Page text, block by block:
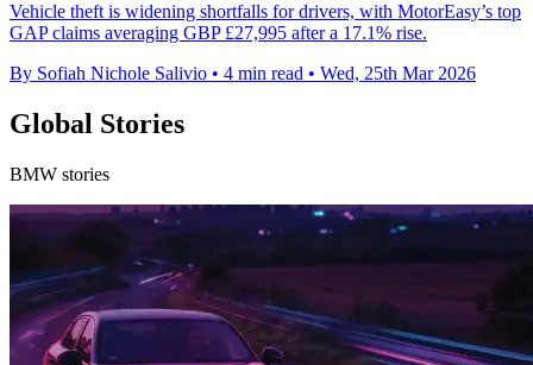
Vehicle theft is widening shortfalls for drivers, with MotorEasy’s top
GAP claims averaging GBP £27,995 after a 17.1% rise.
By Sofiah Nichole Salivio • 4 min read • Wed, 25th Mar 2026
Global Stories
BMW stories